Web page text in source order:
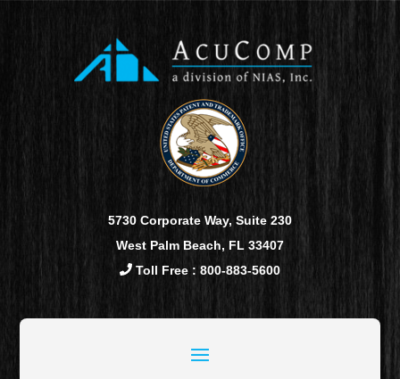
5730 Corporate Way, Suite 230
West Palm Beach, FL 33407
Toll Free : 800-883-5600